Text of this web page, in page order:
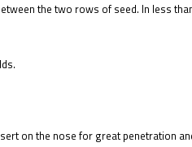
the two rows of seed. In less
on the nose for great penetration